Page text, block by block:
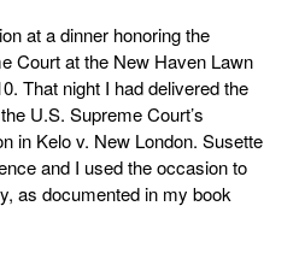
at a dinner honoring the
Court at the New Haven Lawn
That night I had delivered the
U.S. Supreme Court’s
in Kelo v. New London. Susette
and I used the occasion to
as documented in my book